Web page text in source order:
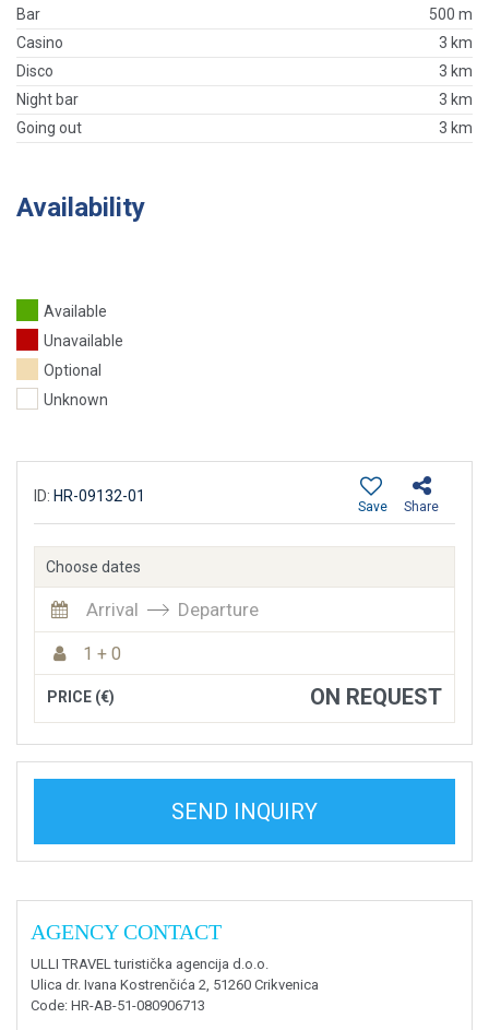
Bar
500 m
Casino
3 km
Disco
3 km
Night bar
3 km
Going out
3 km
Availability
Available
Unavailable
Optional
Unknown
ID: HR-09132-01
Share
Save
Choose dates
Arrival Departure
1 + 0
PRICE (€) ON REQUEST
SEND INQUIRY
AGENCY CONTACT
ULLI TRAVEL turistička agencija d.o.o.
Ulica dr. Ivana Kostrenčića 2, 51260 Crikvenica
Code: HR-AB-51-080906713